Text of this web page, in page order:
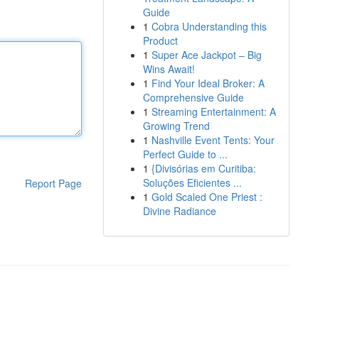
Report Page
Guide
1 Cobra Understanding this
Product
1 Super Ace Jackpot – Big
Wins Await!
1 Find Your Ideal Broker: A
Comprehensive Guide
1 Streaming Entertainment: A
Growing Trend
1 Nashville Event Tents: Your
Perfect Guide to ...
1 {Divisórias em Curitiba:
Soluções Eficientes ...
1 Gold Scaled One Priest :
Divine Radiance